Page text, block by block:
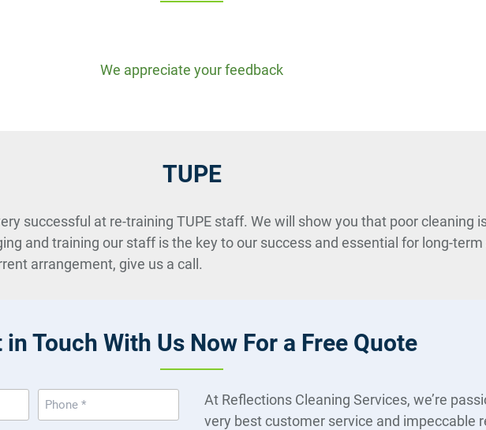
We appreciate your feedback
TUPE
successful at re-training TUPE staff. We will show you that poor cleaning
and training our staff is the key to our success and essential for long-
arrangement, give us a call.
in Touch With Us Now For a Free Quote
Phone (Required)
At Reflections Cleaning Services, we’re
very best customer service and impeccable